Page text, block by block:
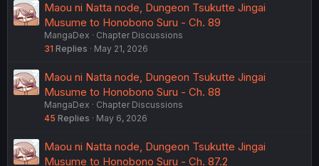
Maou ni Natta node, Dungeon Tsukutte Jingai
Musume to Honobono Suru - Ch. 89
MangaDex
Chapter Discussions
31 Replies May 21, 2026
Maou ni Natta node, Dungeon Tsukutte Jingai
Musume to Honobono Suru - Ch. 88
MangaDex
Chapter Discussions
45 Replies May 6, 2026
Maou ni Natta node, Dungeon Tsukutte Jingai
Musume to Honobono Suru - Ch. 87.2